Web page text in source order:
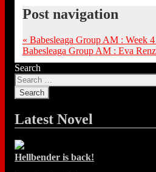
Post navigation
« Babesleaga Group AM : Week
Babesleaga Group AM : Eva
Search
Latest Novel
Hellbender is back!